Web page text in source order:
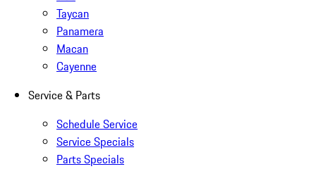
Taycan
Panamera
Macan
Cayenne
Service & Parts
Schedule Service
Service Specials
Parts Specials